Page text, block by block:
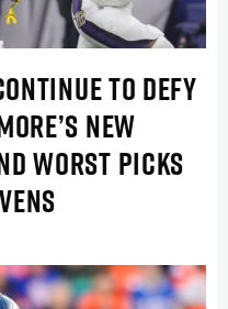
TO DEFY
NEW
WORST PICKS